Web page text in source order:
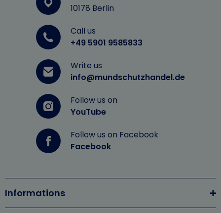
10178 Berlin
Call us
+49 5901 9585833
Write us
info@mundschutzhandel.de
Follow us on
YouTube
Follow us on Facebook
Facebook
Informations